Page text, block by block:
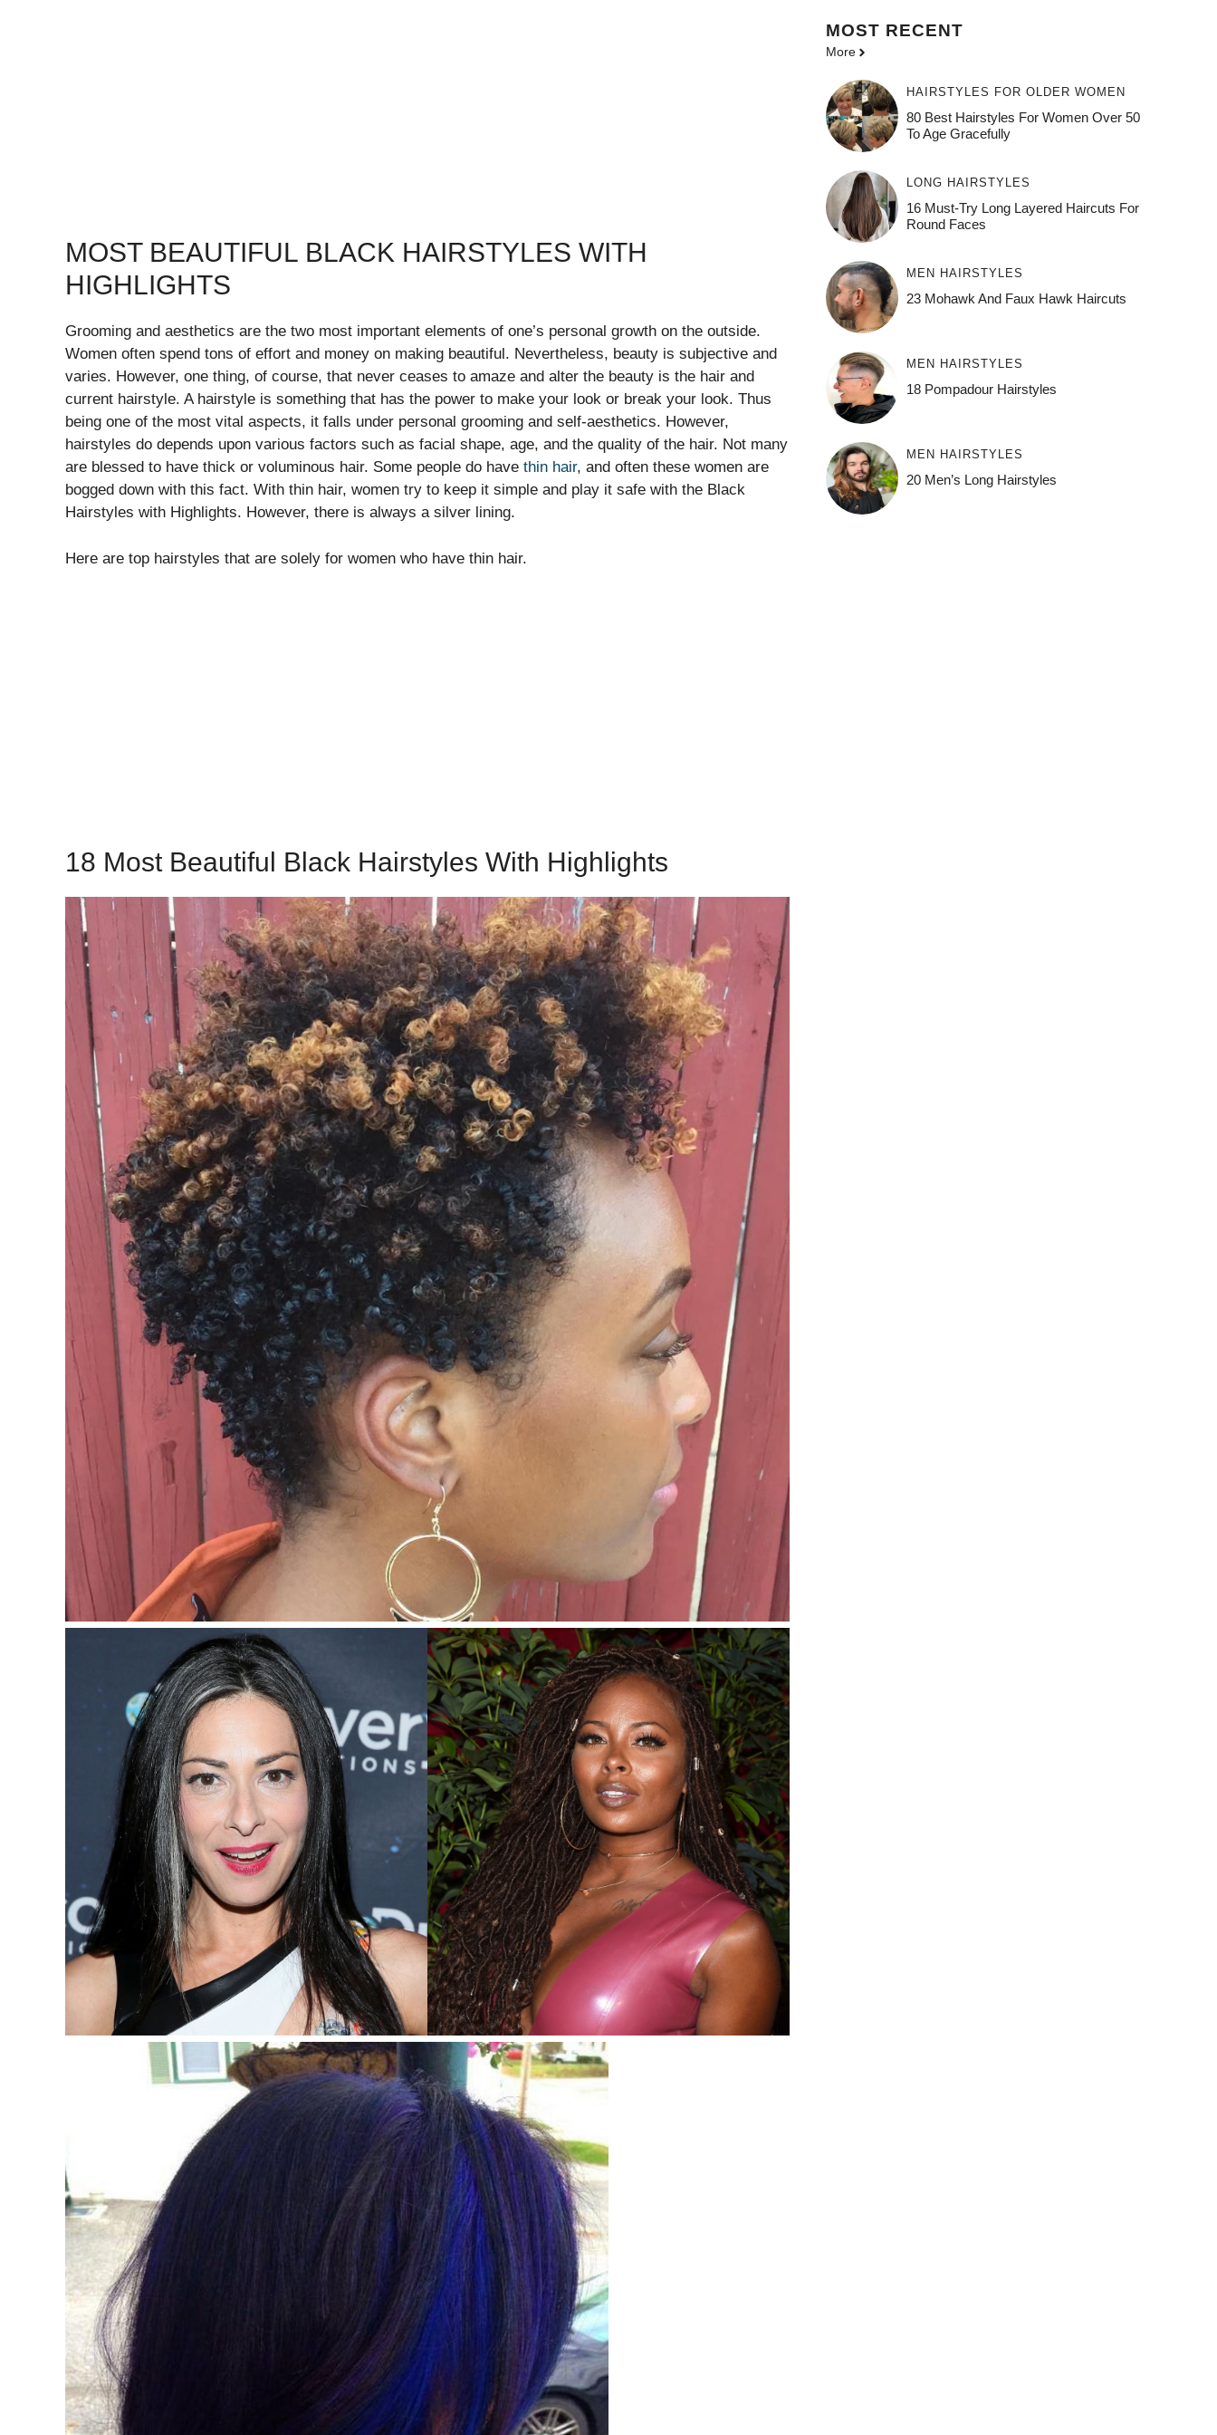
MOST BEAUTIFUL BLACK HAIRSTYLES WITH
HIGHLIGHTS
Grooming and aesthetics are the two most important elements of one’s personal growth on the outside.
Women often spend tons of effort and money on making beautiful. Nevertheless, beauty is subjective and
varies. However, one thing, of course, that never ceases to amaze and alter the beauty is the hair and
current hairstyle. A hairstyle is something that has the power to make your look or break your look. Thus
being one of the most vital aspects, it falls under personal grooming and self-aesthetics. However,
hairstyles do depends upon various factors such as facial shape, age, and the quality of the hair. Not many
are blessed to have thick or voluminous hair. Some people do have thin hair, and often these women are
bogged down with this fact. With thin hair, women try to keep it simple and play it safe with the Black
Hairstyles with Highlights. However, there is always a silver lining.
Here are top hairstyles that are solely for women who have thin hair.
18 Most Beautiful Black Hairstyles With Highlights
MOST RECENT
More
HAIRSTYLES FOR OLDER WOMEN
80 Best Hairstyles For Women Over 50
To Age Gracefully
LONG HAIRSTYLES
16 Must-Try Long Layered Haircuts For
Round Faces
MEN HAIRSTYLES
23 Mohawk And Faux Hawk Haircuts
MEN HAIRSTYLES
18 Pompadour Hairstyles
MEN HAIRSTYLES
20 Men’s Long Hairstyles